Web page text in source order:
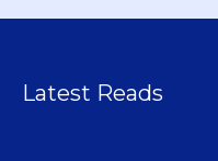
Latest Reads